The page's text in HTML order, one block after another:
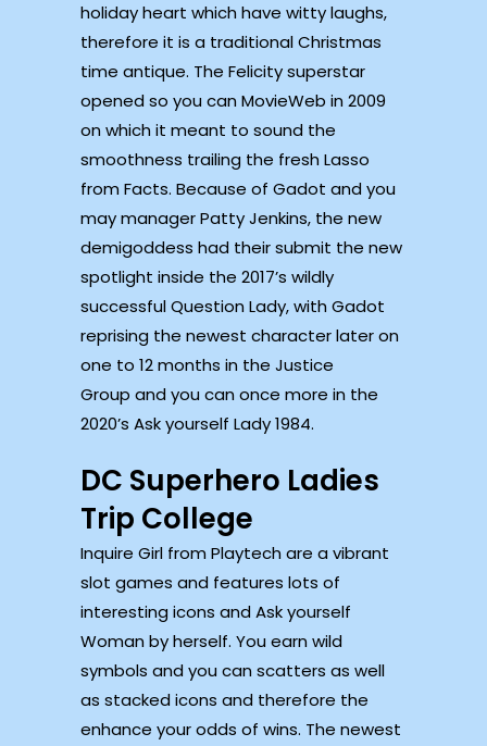
holiday heart which have witty laughs,
therefore it is a traditional Christmas
time antique. The Felicity superstar
opened so you can MovieWeb in 2009
on which it meant to sound the
smoothness trailing the fresh Lasso
from Facts. Because of Gadot and you
may manager Patty Jenkins, the new
demigoddess had their submit the new
spotlight inside the 2017’s wildly
successful Question Lady, with Gadot
reprising the newest character later on
one to 12 months in the Justice
Group and you can once more in the
2020’s Ask yourself Lady 1984.
DC Superhero Ladies
Trip College
Inquire Girl from Playtech are a vibrant
slot games and features lots of
interesting icons and Ask yourself
Woman by herself. You earn wild
symbols and you can scatters as well
as stacked icons and therefore the
enhance your odds of wins. The newest